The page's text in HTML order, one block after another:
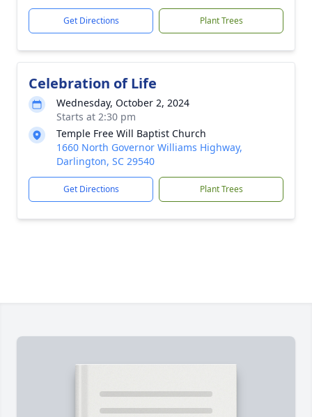
Get Directions Plant Trees
Celebration of Life
Wednesday, October 2, 2024
Starts at 2:30 pm
Temple Free Will Baptist Church
1660 North Governor Williams Highway,
Darlington, SC 29540
Get Directions Plant Trees